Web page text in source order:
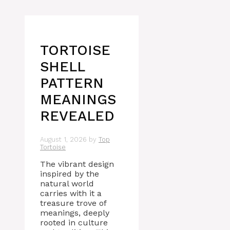
TORTOISE
SHELL
PATTERN
MEANINGS
REVEALED
August 1, 2026 by Top
Tortoise
The vibrant design
inspired by the
natural world
carries with it a
treasure trove of
meanings, deeply
rooted in culture